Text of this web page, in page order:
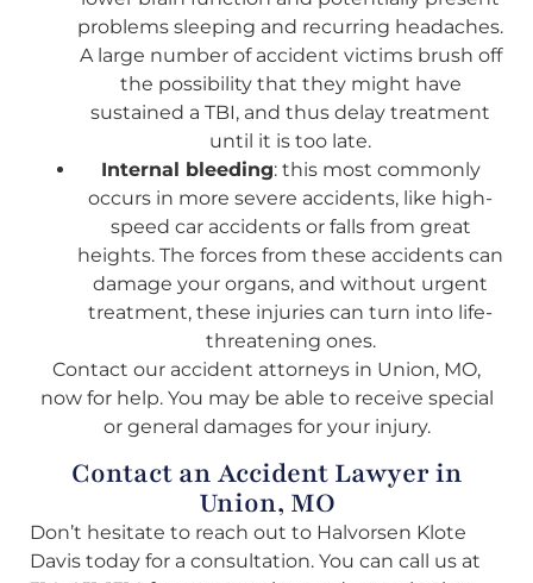
problems sleeping and recurring headaches.
A large number of accident victims brush off
the possibility that they might have
sustained a TBI, and thus delay treatment
until it is too late.
Internal bleeding: this most commonly
occurs in more severe accidents, like high-
speed car accidents or falls from great
heights. The forces from these accidents can
damage your organs, and without urgent
treatment, these injuries can turn into life-
threatening ones.
Contact our accident attorneys in Union, MO,
now for help. You may be able to receive special
or general damages for your injury.
Contact an Accident Lawyer in
Union, MO
Don’t hesitate to reach out to Halvorsen Klote
Davis today for a consultation. You can call us at